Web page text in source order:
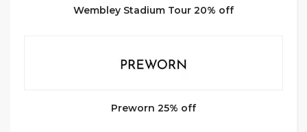
Wembley Stadium Tour 20% off
Preworn 25% off